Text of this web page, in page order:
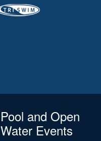
Pool and Open
Water Events